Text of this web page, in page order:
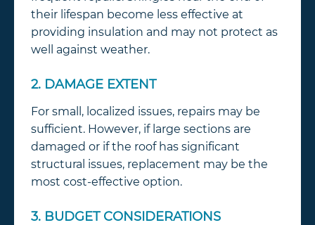
their lifespan become less effective at
providing insulation and may not protect as
well against weather.
2. DAMAGE EXTENT
For small, localized issues, repairs may be
sufficient. However, if large sections are
damaged or if the roof has significant
structural issues, replacement may be the
most cost-effective option.
3. BUDGET CONSIDERATIONS